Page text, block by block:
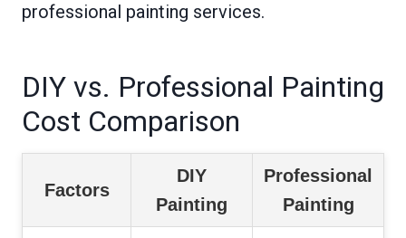
professional painting services.
DIY vs. Professional Painting
Cost Comparison
Factors
DIY
Painting
Professional
Painting